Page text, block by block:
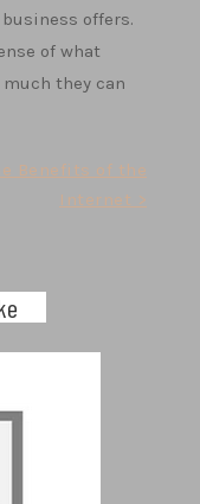
offers.
of what
they can
Benefits of the
Internet >